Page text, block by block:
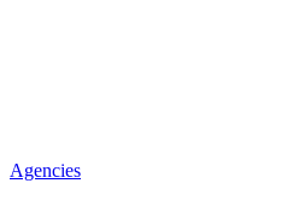
Agencies